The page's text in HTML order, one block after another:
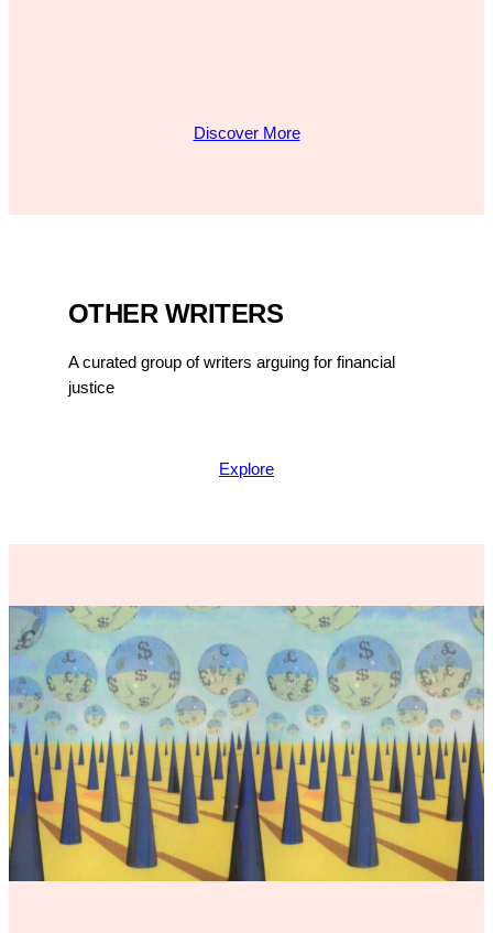
Discover More
OTHER WRITERS
A curated group of writers arguing for financial
justice
Explore